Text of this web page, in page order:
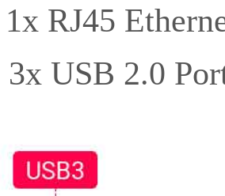
1x RJ45
3x USB 2.0